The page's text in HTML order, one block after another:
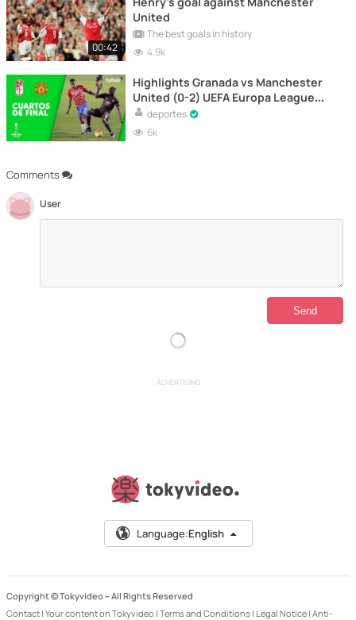
Comments
User
00:42
United
The best goals in history
4.9k
Highlights Granada vs Manchester
United (0-2) UEFA Europa League
2021 | 1st leg
deportes
6k
ADVERTISING
Language:English
Copyright © Tokyvideo – All Rights Reserved
Contact | Your content on Tokyvideo | Terms and Conditions | Legal Notice | Anti-